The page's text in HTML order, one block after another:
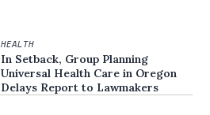
HEALTH
In Setback, Group Planning
Universal Health Care in Oregon
Delays Report to Lawmakers